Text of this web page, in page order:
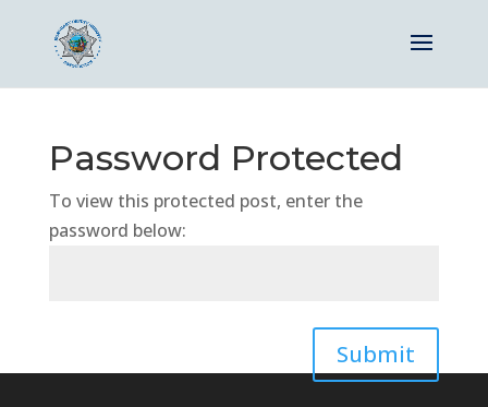
Password Protected
To view this protected post, enter the
password below:
Submit